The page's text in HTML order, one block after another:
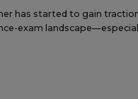
has started to gain
exam